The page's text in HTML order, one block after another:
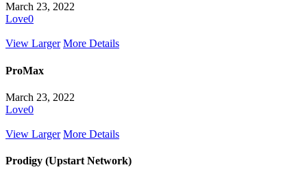
March 23, 2022
Love0
View Larger More Details
ProMax
March 23, 2022
Love0
View Larger More Details
Prodigy (Upstart Network)